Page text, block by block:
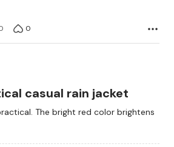
0
casual rain jacket
The bright red color brightens